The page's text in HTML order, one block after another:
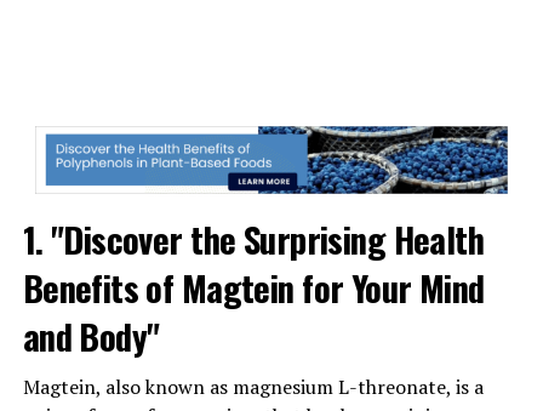
1. "Discover the Surprising Health
Benefits of Magtein for Your Mind
and Body"
Magtein, also known as magnesium L-threonate, is a